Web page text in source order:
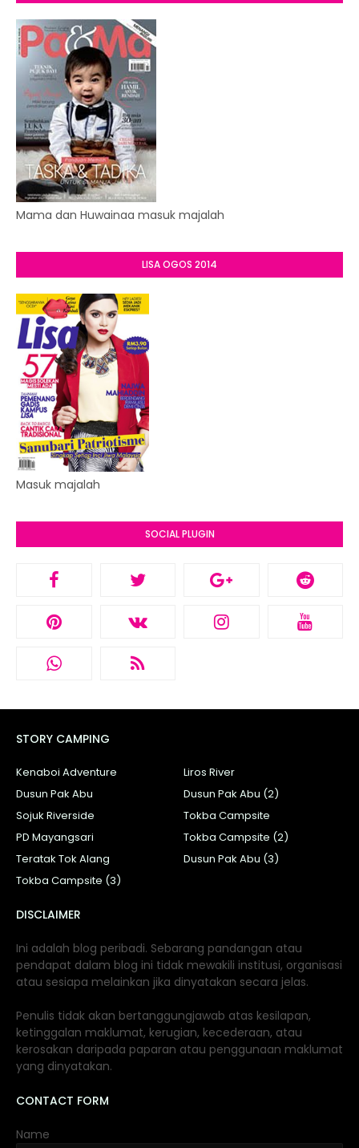
Mama dan Huwainaa masuk majalah
LISA OGOS 2014
Masuk majalah
SOCIAL PLUGIN
STORY CAMPING
Kenaboi Adventure
Liros River
Dusun Pak Abu
Dusun Pak Abu (2)
Sojuk Riverside
Tokba Campsite
PD Mayangsari
Tokba Campsite (2)
Teratak Tok Alang
Dusun Pak Abu (3)
Tokba Campsite (3)
DISCLAIMER
Ini adalah blog peribadi. Sebarang pandangan atau
pendapat dalam blog ini tidak mewakili institusi, organisasi
atau sesiapa melainkan jika dinyatakan secara jelas.
Penulis tidak akan bertanggungjawab atas kesilapan,
ketinggalan maklumat, kerugian, kecederaan, atau
kerosakan daripada paparan atau penggunaan maklumat
yang dinyatakan.
CONTACT FORM
Name